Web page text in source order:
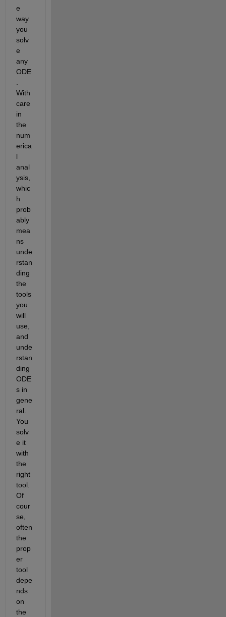
e
way
you
solv
e
any
ODE
.
With
care
in
the
num
erica
l
anal
ysis,
whic
h
prob
ably
mea
ns
unde
rstan
ding
the
tools
you
will
use,
and
unde
rstan
ding
ODE
s in
gene
ral.
You
solv
e it
with
the
right
tool.
Of
cour
se,
often
the
prop
er
tool
depe
nds
on
the